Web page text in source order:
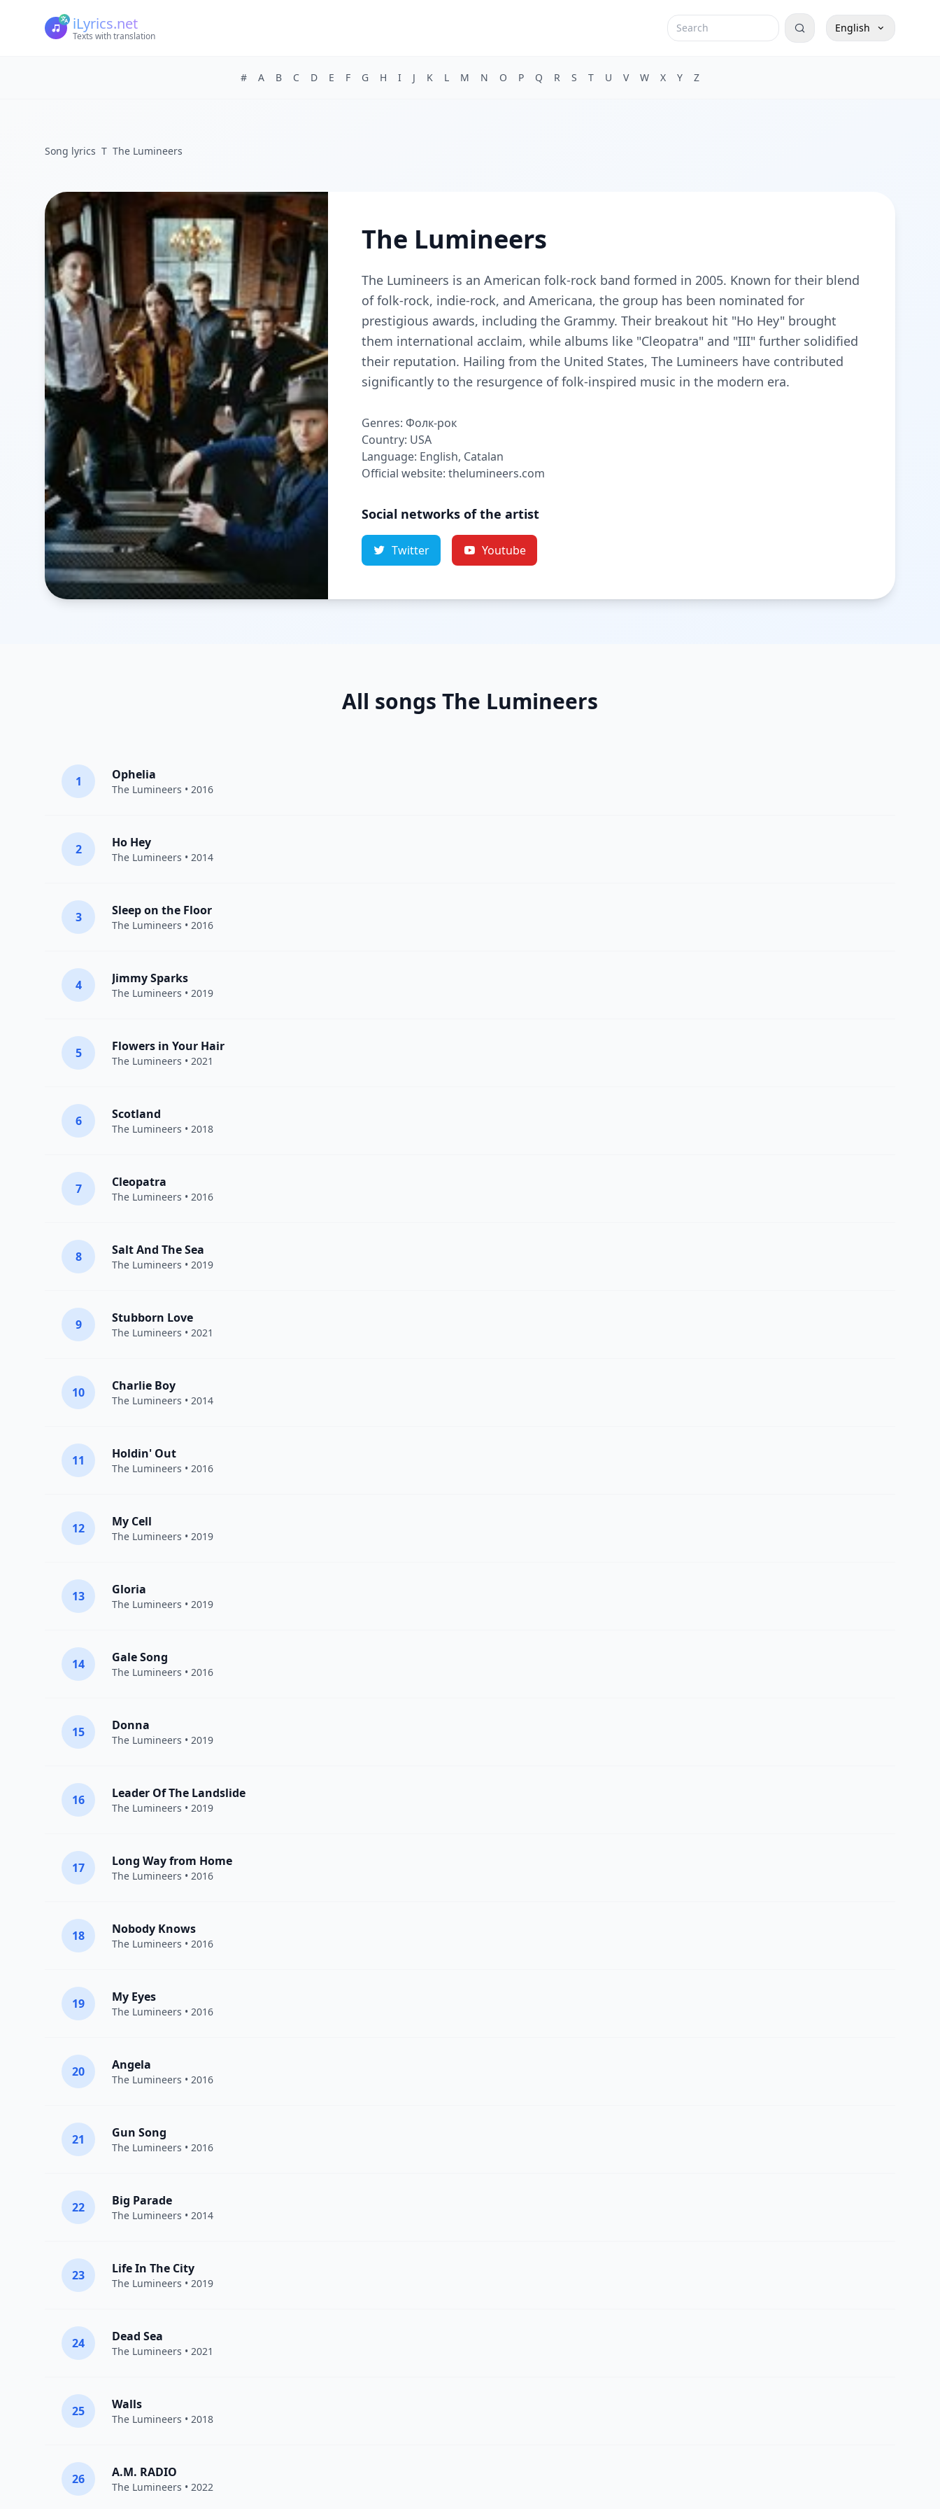
iLyrics.net
Texts with translation
English
# A B C D E F G H I J K L M N O P Q R S T U V W X Y Z
Song lyrics T The Lumineers
The Lumineers
The Lumineers is an American folk-rock band formed in 2005. Known for their blend
of folk-rock, indie-rock, and Americana, the group has been nominated for
prestigious awards, including the Grammy. Their breakout hit "Ho Hey" brought
them international acclaim, while albums like "Cleopatra" and "III" further solidified
their reputation. Hailing from the United States, The Lumineers have contributed
significantly to the resurgence of folk-inspired music in the modern era.
Genres: Фолк-рок
Country: USA
Language: English, Catalan
Official website: thelumineers.com
Social networks of the artist
Twitter Youtube
All songs The Lumineers
1 Ophelia
The Lumineers • 2016
2 Ho Hey
The Lumineers • 2014
3 Sleep on the Floor
The Lumineers • 2016
4 Jimmy Sparks
The Lumineers • 2019
5 Flowers in Your Hair
The Lumineers • 2021
6 Scotland
The Lumineers • 2018
7 Cleopatra
The Lumineers • 2016
8 Salt And The Sea
The Lumineers • 2019
9 Stubborn Love
The Lumineers • 2021
10 Charlie Boy
The Lumineers • 2014
11 Holdin' Out
The Lumineers • 2016
12 My Cell
The Lumineers • 2019
13 Gloria
The Lumineers • 2019
14 Gale Song
The Lumineers • 2016
15 Donna
The Lumineers • 2019
16 Leader Of The Landslide
The Lumineers • 2019
17 Long Way from Home
The Lumineers • 2016
18 Nobody Knows
The Lumineers • 2016
19 My Eyes
The Lumineers • 2016
20 Angela
The Lumineers • 2016
21 Gun Song
The Lumineers • 2016
22 Big Parade
The Lumineers • 2014
23 Life In The City
The Lumineers • 2019
24 Dead Sea
The Lumineers • 2021
25 Walls
The Lumineers • 2018
26 A.M. RADIO
The Lumineers • 2022